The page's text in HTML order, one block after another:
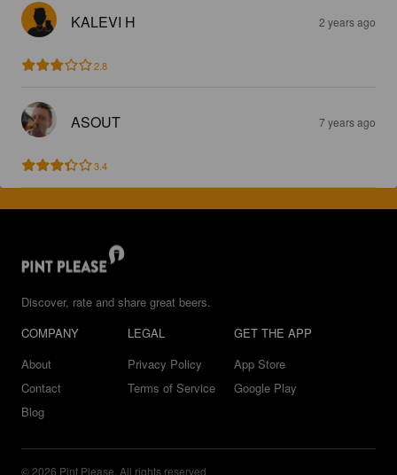
KALEVI H 2 years ago
2.8
ASOUT 7 years ago
3.4
Discover, rate and share great beers.
COMPANY
About
Contact
Blog
LEGAL
Privacy Policy
Terms of Service
GET THE APP
App Store
Google Play
© 2026 Pint Please. All rights reserved.